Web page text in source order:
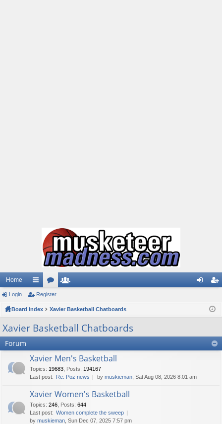
Home
ui
ck
lin
or
u
m
m
be
ist
Login Register
Board index Xavier Basketball Chatboards
Xavier Basketball Chatboards
Forum
Xavier Men's Basketball
Topics: 19683 Posts: 194167
Last post: Re: Poz news by muskieman , Sat Aug 08, 2026 8:01 am
Xavier Women's Basketball
Topics: 246 Posts: 644
Last post: Women complete the sweep
by muskieman , Sun Dec 07, 2025 7:57 pm